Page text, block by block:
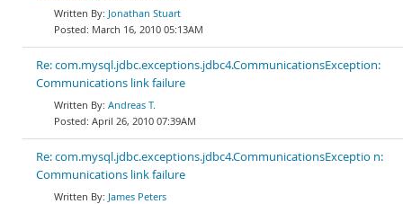
Jonathan Stuart
March 16, 2010 05:13AM
Re: com.mysql.jdbc.exceptions.jdbc4.CommunicationsException:
Communications link failure
Andreas T.
April 26, 2010 07:39AM
Re: com.mysql.jdbc.exceptions.jdbc4.CommunicationsExceptio n:
Communications link failure
James Peters